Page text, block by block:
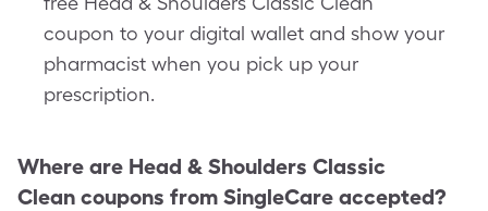
coupon to your digital wallet and show your
pharmacist when you pick up your
prescription.
Where are Head & Shoulders Classic
Clean coupons from SingleCare accepted?